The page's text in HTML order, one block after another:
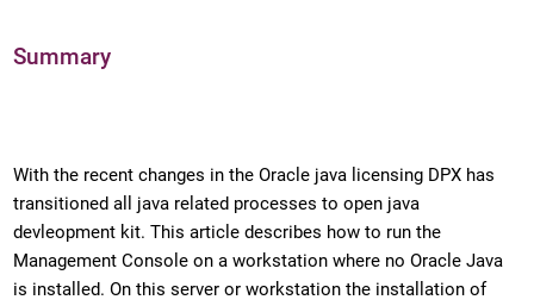
Summary
With the recent changes in the Oracle java licensing DPX has
transitioned all java related processes to open java
devleopment kit. This article describes how to run the
Management Console on a workstation where no Oracle Java
is installed. On this server or workstation the installation of